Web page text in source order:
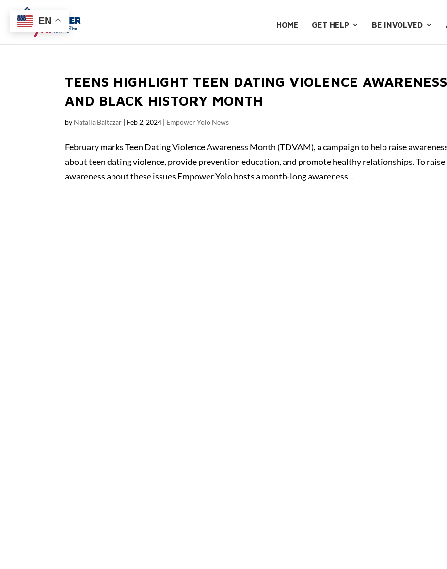
HOME GET HELP BE INVOLVED
TEENS HIGHLIGHT TEEN DATING VIOLENCE AWARENESS
AND BLACK HISTORY MONTH
by Natalia Baltazar | Feb 2, 2024 | Empower Yolo News
February marks Teen Dating Violence Awareness Month (TDVAM), a campaign to help raise
about teen dating violence, provide prevention education, and promote healthy relationships. To raise
awareness about these issues Empower Yolo hosts a month-long awareness...
EN